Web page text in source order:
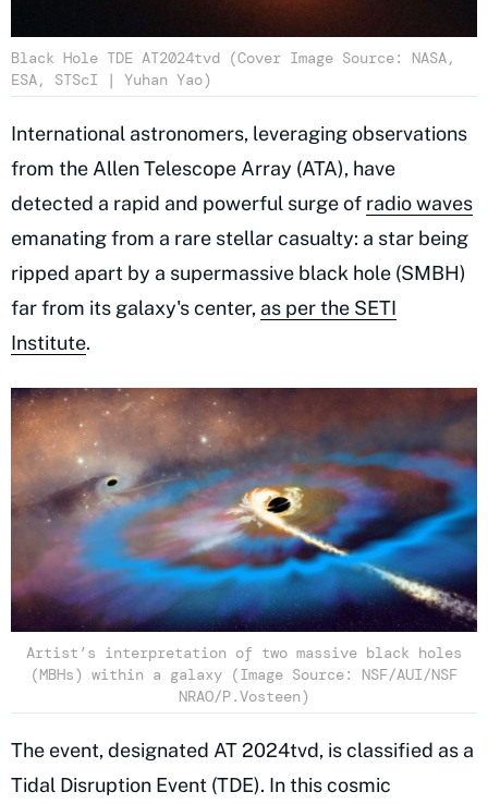
Black Hole TDE AT2024tvd (Cover Image Source: NASA,
ESA, STScI | Yuhan Yao)
International astronomers, leveraging observations
from the Allen Telescope Array (ATA), have
detected a rapid and powerful surge of radio waves
emanating from a rare stellar casualty: a star being
ripped apart by a supermassive black hole (SMBH)
far from its galaxy's center, as per the SETI
Institute.
Artist’s interpretation of two massive black holes
(MBHs) within a galaxy (Image Source: NSF/AUI/NSF
NRAO/P.Vosteen)
The event, designated AT 2024tvd, is classified as a
Tidal Disruption Event (TDE). In this cosmic